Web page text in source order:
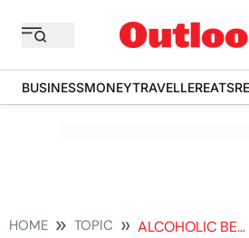
BUSINESSMONEYTRAVELLEREATS
HOME TOPIC ALCOHOLIC BEVERAGES